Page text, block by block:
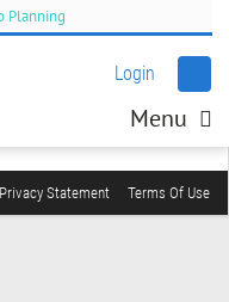
Login
Menu
Terms Of Use
Privacy Statement